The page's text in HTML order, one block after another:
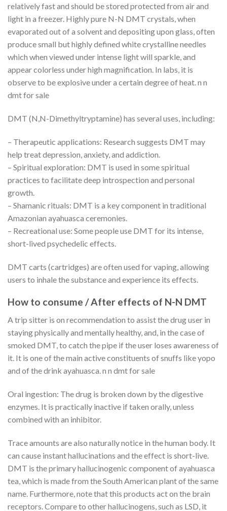
relatively fast and should be stored protected from air and
light in a freezer. Highly pure N-N DMT crystals, when
evaporated out of a solvent and depositing upon glass, often
produce small but highly defined white crystalline needles
which when viewed under intense light will sparkle, and
appear colorless under high magnification. In labs, it is
observe to be explosive under a certain degree of heat. n n
dmt for sale
DMT (N,N-Dimethyltryptamine) has several uses, including:
– Therapeutic applications: Research suggests DMT may
help treat depression, anxiety, and addiction.
– Spiritual exploration: DMT is used in some spiritual
practices to facilitate deep introspection and personal
growth.
– Shamanic rituals: DMT is a key component in traditional
Amazonian ayahuasca ceremonies.
– Recreational use: Some people use DMT for its intense,
short-lived psychedelic effects.
DMT carts (cartridges) are often used for vaping, allowing
users to inhale the substance and experience its effects.
How to consume / After effects of N-N DMT
A trip sitter is on recommendation to assist the drug user in
staying physically and mentally healthy, and, in the case of
smoked DMT, to catch the pipe if the user loses awareness of
it. It is one of the main active constituents of snuffs like yopo
and of the drink ayahuasca. n n dmt for sale
Oral ingestion: The drug is broken down by the digestive
enzymes. It is practically inactive if taken orally, unless
combined with an inhibitor.
Trace amounts are also naturally notice in the human body. It
can cause instant hallucinations and the effect is short-live.
DMT is the primary hallucinogenic component of ayahuasca
tea, which is made from the South American plant of the same
name. Furthermore, note that this products act on the brain
receptors. Compare to other hallucinogens, such as LSD, it